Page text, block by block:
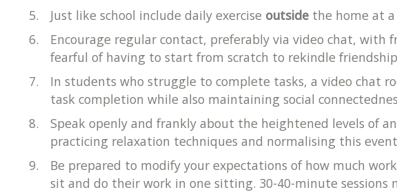
Just like school include daily exercise outside the home at
Encourage regular contact, preferably via video chat,
fearful of having to start from scratch to rekindle
In students who struggle to complete tasks, a video chat
task completion while also maintaining social
Speak openly and frankly about the heightened levels of
practicing relaxation techniques and normalising this
Be prepared to modify your expectations of how much
sit and do their work in one sitting. 30-40-minute sessions